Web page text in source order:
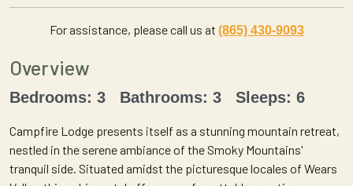
For assistance, please call us at (865) 430-9093
Overview
Bedrooms: 3 Bathrooms: 3 Sleeps: 6
Campfire Lodge presents itself as a stunning mountain retreat,
nestled in the serene ambiance of the Smoky Mountains'
tranquil side. Situated amidst the picturesque locales of Wears